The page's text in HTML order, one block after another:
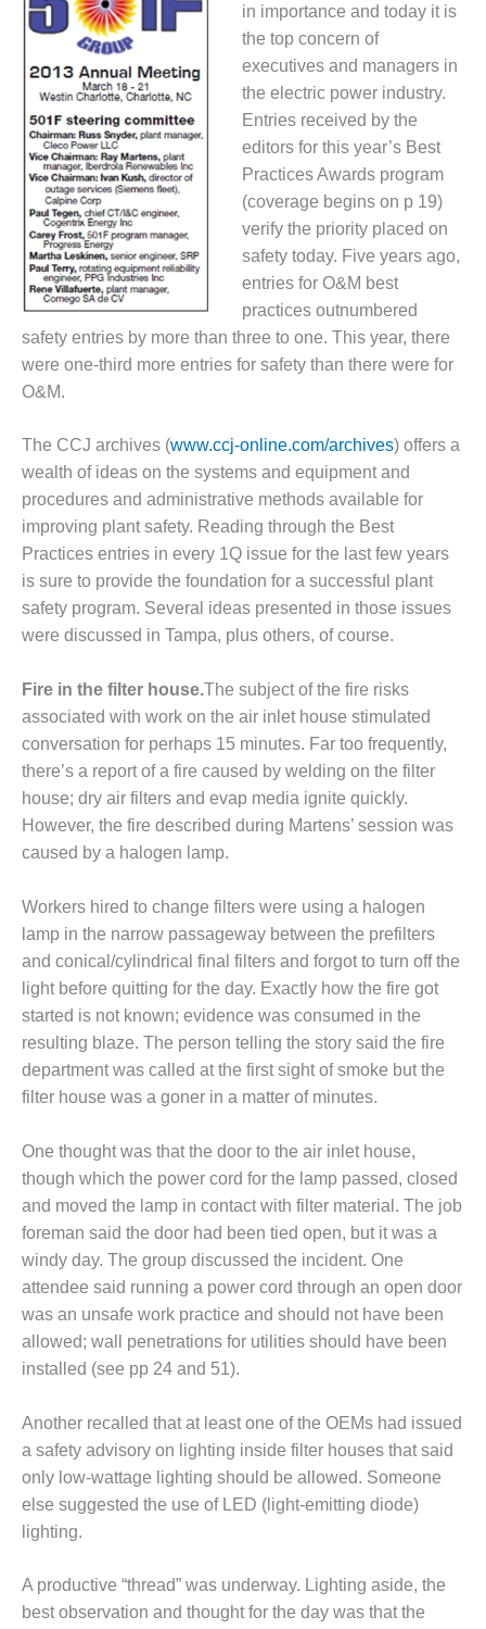
DESIGN –
JASPER
GENERATING
STATION
DESIGN –
KLAMATH
COGENERATION
PLANT
DESIGN –
MORGAN
ENERGY
CENTER
DESIGN –
WHITING
ENVIRONMENTAL
STEWARDSHIP
– ARMSTRONG
ENERGY
ENVIRONMENTAL
STEWARDSHIP
– FARIBAULT
ENERGY PARK
ENVIRONMENTAL
STEWARDSHIP
– JASPER
GENERATING
STATION
ENVIRONMENTAL
STEWARDSHIP
– LINCOLN
FACILITY
MANAGEMENT
– ARLINGTON
VALLEY ENERGY
FACILITY
MANAGEMENT
– ARROW
CANYON
MANAGEMENT
– IMPROVE
PLANT
COMMUNICATION
DOCUMENT
CONTROL WITH
SHAREPOINT
MANAGEMENT
– TENASKA
GENERATING
STATIO
O&M –
BALANCE OF
PLANT:
VALLEY ENERGY
FACILITY
in importance and today it is
the top concern of
executives and managers in
the electric power industry.
Entries received by the
editors for this year’s Best
Practices Awards program
(coverage begins on p 19)
verify the priority placed on
safety today. Five years ago,
entries for O&M best
practices outnumbered
safety entries by more than three to one. This year, there
were one-third more entries for safety than there were for
O&M.
The CCJ archives (www.ccj-online.com/archives) offers a
wealth of ideas on the systems and equipment and
procedures and administrative methods available for
improving plant safety. Reading through the Best
Practices entries in every 1Q issue for the last few years
is sure to provide the foundation for a successful plant
safety program. Several ideas presented in those issues
were discussed in Tampa, plus others, of course.
Fire in the filter house.The subject of the fire risks
associated with work on the air inlet house stimulated
conversation for perhaps 15 minutes. Far too frequently,
there’s a report of a fire caused by welding on the filter
house; dry air filters and evap media ignite quickly.
However, the fire described during Martens’ session was
caused by a halogen lamp.
Workers hired to change filters were using a halogen
lamp in the narrow passageway between the prefilters
and conical/cylindrical final filters and forgot to turn off the
light before quitting for the day. Exactly how the fire got
started is not known; evidence was consumed in the
resulting blaze. The person telling the story said the fire
department was called at the first sight of smoke but the
filter house was a goner in a matter of minutes.
One thought was that the door to the air inlet house,
though which the power cord for the lamp passed, closed
and moved the lamp in contact with filter material. The job
foreman said the door had been tied open, but it was a
windy day. The group discussed the incident. One
attendee said running a power cord through an open door
was an unsafe work practice and should not have been
allowed; wall penetrations for utilities should have been
installed (see pp 24 and 51).
Another recalled that at least one of the OEMs had issued
a safety advisory on lighting inside filter houses that said
only low-wattage lighting should be allowed. Someone
else suggested the use of LED (light-emitting diode)
lighting.
A productive “thread” was underway. Lighting aside, the
best observation and thought for the day was that the